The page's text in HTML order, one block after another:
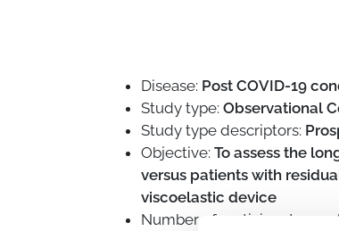
Disease: Post COVID-19
Study type: Observational
Study type descriptors:
Objective: To assess the
versus patients with
viscoelastic device
Number of participants